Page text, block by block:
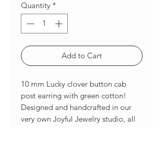
Quantity *
Add to Cart
10 mm Lucky clover button cab
post earring with green cotton!
Designed and handcrafted in our
very own Joyful Jewelry studio, all